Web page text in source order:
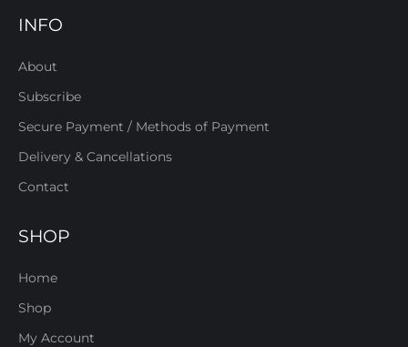
INFO
About
Subscribe
Secure Payment / Methods of Payment
Delivery & Cancellations
Contact
SHOP
Home
Shop
My Account